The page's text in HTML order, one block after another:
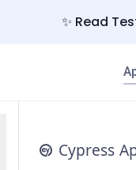
✨ Read
Cypress